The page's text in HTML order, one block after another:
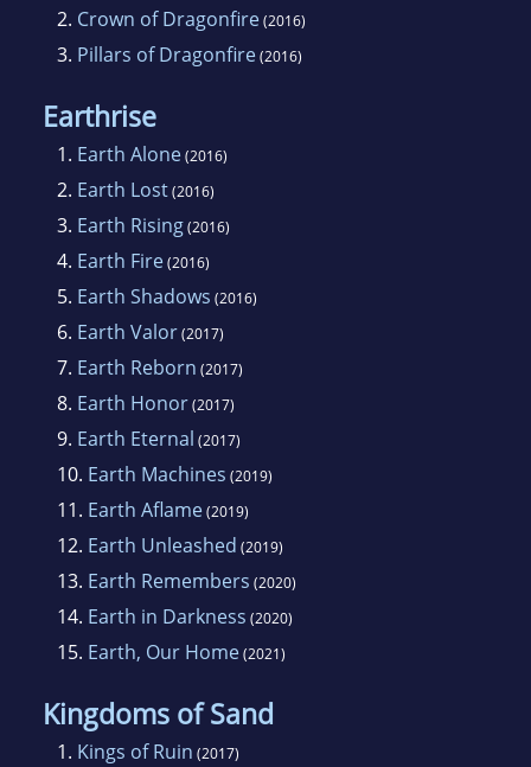
2. Crown of Dragonfire(2016)
3. Pillars of Dragonfire(2016)
Earthrise
1. Earth Alone(2016)
2. Earth Lost(2016)
3. Earth Rising(2016)
4. Earth Fire(2016)
5. Earth Shadows (2016)
6. Earth Valor(2017)
7. Earth Reborn (2017)
8. Earth Honor(2017)
9. Earth Eternal (2017)
10. Earth Machines (2019)
11. Earth Aflame(2019)
12. Earth Unleashed (2019)
13. Earth Remembers (2020)
14. Earth in Darkness (2020)
15. Earth, Our Home(2021)
Kingdoms of Sand
1. Kings of Ruin (2017)